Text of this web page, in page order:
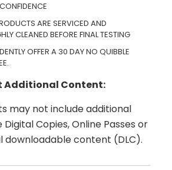
ARE SERVICED AND
CLEANED BEFORE FINAL TESTING
OFFER A 30 DAY NO QUIBBLE
Additional Content:
may not include additional
Copies, Online Passes or
downloadable content (DLC).